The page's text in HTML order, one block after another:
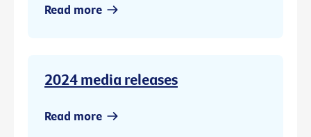
Read more
2024 media releases
Read more